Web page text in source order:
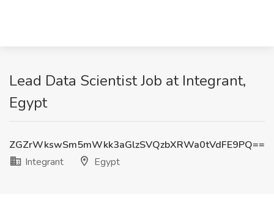
Lead Data Scientist Job at Integrant,
Egypt
ZGZrWkswSm5mWkk3aGlzSVQzbXRWa0tVdFE9PQ==
Integrant
Egypt